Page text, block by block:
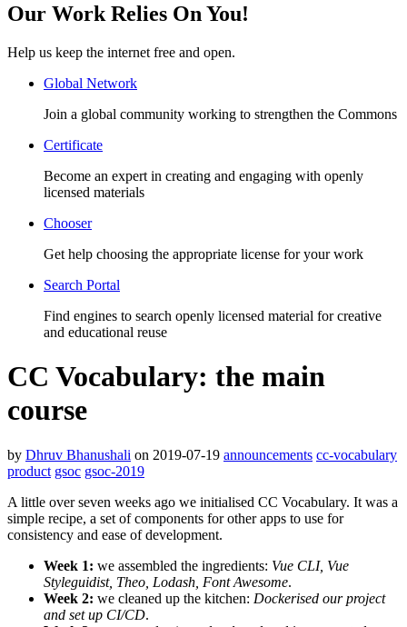
Our Work Relies On You!
Help us keep the internet free and open.
Global Network
Join a global community working to strengthen the Commons
Certificate
Become an expert in creating and engaging with openly
licensed materials
Chooser
Get help choosing the appropriate license for your work
Search Portal
Find engines to search openly licensed material for creative
and educational reuse
CC Vocabulary: the main
course
by Dhruv Bhanushali on 2019-07-19 announcements cc-vocabulary
product gsoc gsoc-2019
A little over seven weeks ago we initialised CC Vocabulary. It was a
simple recipe, a set of components for other apps to use for
consistency and ease of development.
Week 1: we assembled the ingredients: Vue CLI, Vue
Styleguidist, Theo, Lodash, Font Awesome.
Week 2: we cleaned up the kitchen: Dockerised our project
and set up CI/CD.